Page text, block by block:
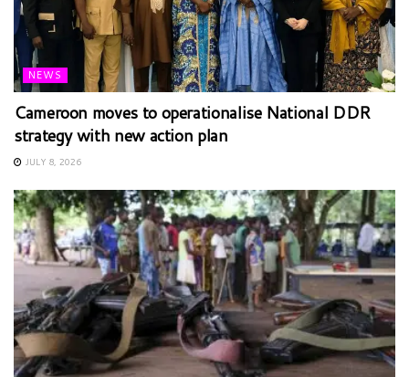
NEWS
Cameroon moves to operationalise National DDR
strategy with new action plan
JULY 8, 2026